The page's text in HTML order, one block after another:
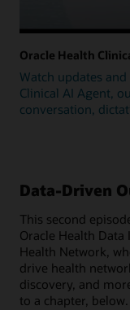
Oracle Health
Watch updates
Clinical AI Agent,
conversation,
Data-Driven
This second
Oracle Health
Health Network,
drive health
discovery, and
to a chapter, below.